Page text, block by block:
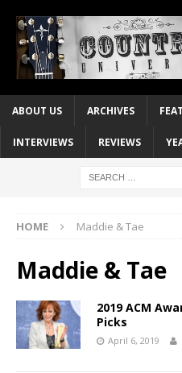
ABOUT US ARCHIVES
INTERVIEWS REVIEWS
HOME Maddie & Tae
Maddie & Tae
2019 ACM
Picks
April 6, 2019